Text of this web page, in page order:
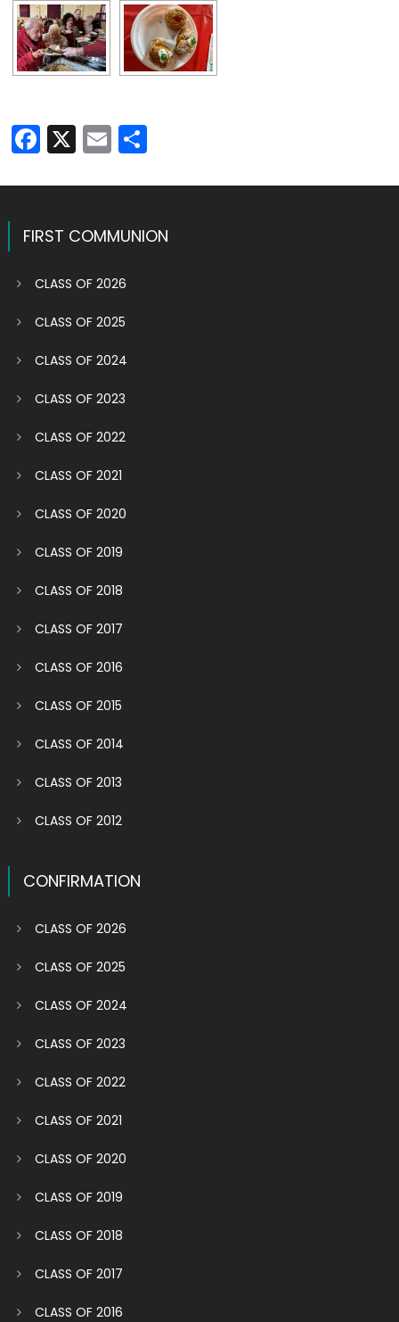
Facebook
X EmailShare
FIRST COMMUNION
CLASS OF 2026
CLASS OF 2025
CLASS OF 2024
CLASS OF 2023
CLASS OF 2022
CLASS OF 2021
CLASS OF 2020
CLASS OF 2019
CLASS OF 2018
CLASS OF 2017
CLASS OF 2016
CLASS OF 2015
CLASS OF 2014
CLASS OF 2013
CLASS OF 2012
CONFIRMATION
CLASS OF 2026
CLASS OF 2025
CLASS OF 2024
CLASS OF 2023
CLASS OF 2022
CLASS OF 2021
CLASS OF 2020
CLASS OF 2019
CLASS OF 2018
CLASS OF 2017
CLASS OF 2016